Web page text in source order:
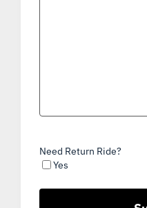
Need Return Ride?
Yes